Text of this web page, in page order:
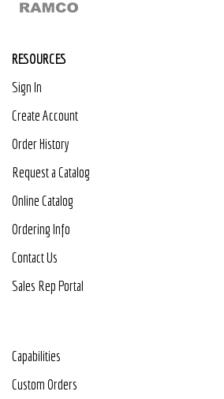
RESOURCES
Sign In
Create Account
Order History
Request a Catalog
Online Catalog
Ordering Info
Contact Us
Sales Rep Portal
Capabilities
Custom Orders